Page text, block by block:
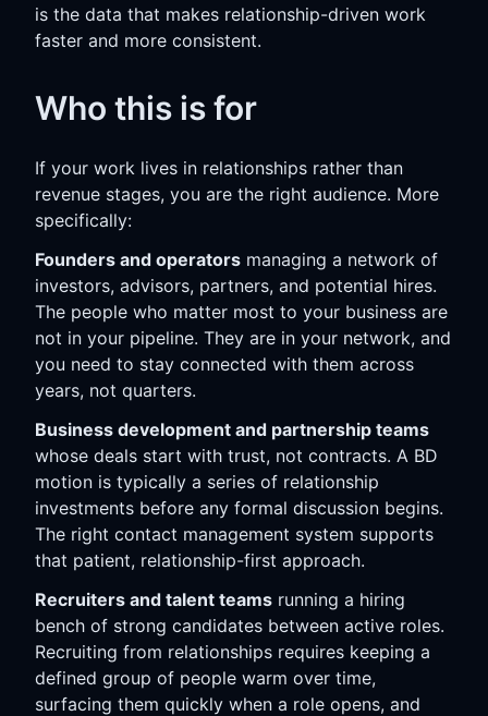
is the data that makes relationship-driven work
faster and more consistent.
Who this is for
If your work lives in relationships rather than
revenue stages, you are the right audience. More
specifically:
Founders and operators managing a network of
investors, advisors, partners, and potential hires.
The people who matter most to your business are
not in your pipeline. They are in your network, and
you need to stay connected with them across
years, not quarters.
Business development and partnership teams
whose deals start with trust, not contracts. A BD
motion is typically a series of relationship
investments before any formal discussion begins.
The right contact management system supports
that patient, relationship-first approach.
Recruiters and talent teams running a hiring
bench of strong candidates between active roles.
Recruiting from relationships requires keeping a
defined group of people warm over time,
surfacing them quickly when a role opens, and